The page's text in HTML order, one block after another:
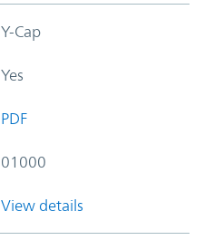
Y-Cap
Yes
PDF
01000
View details